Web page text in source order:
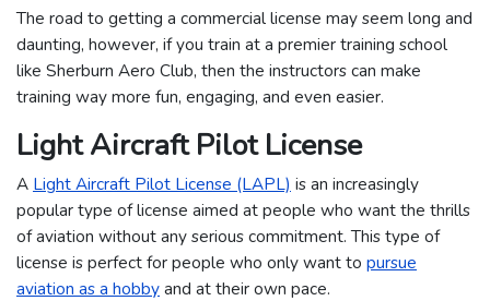
The road to getting a commercial license may seem long and
daunting, however, if you train at a premier training school
like Sherburn Aero Club, then the instructors can make
training way more fun, engaging, and even easier.
Light Aircraft Pilot License
A Light Aircraft Pilot License (LAPL) is an increasingly
popular type of license aimed at people who want the thrills
of aviation without any serious commitment. This type of
license is perfect for people who only want to pursue
aviation as a hobbyand at their own pace.